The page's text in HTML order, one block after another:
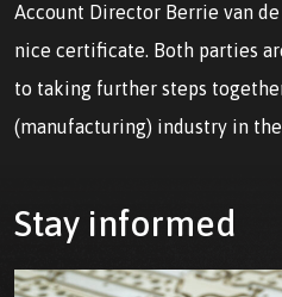
Account Director Berrie van
nice certificate. Both parties
to taking further steps
(manufacturing) industry in
Stay informed